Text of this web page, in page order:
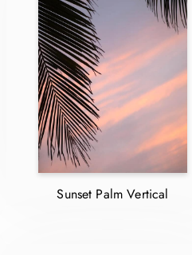
Sunset Palm Vertical